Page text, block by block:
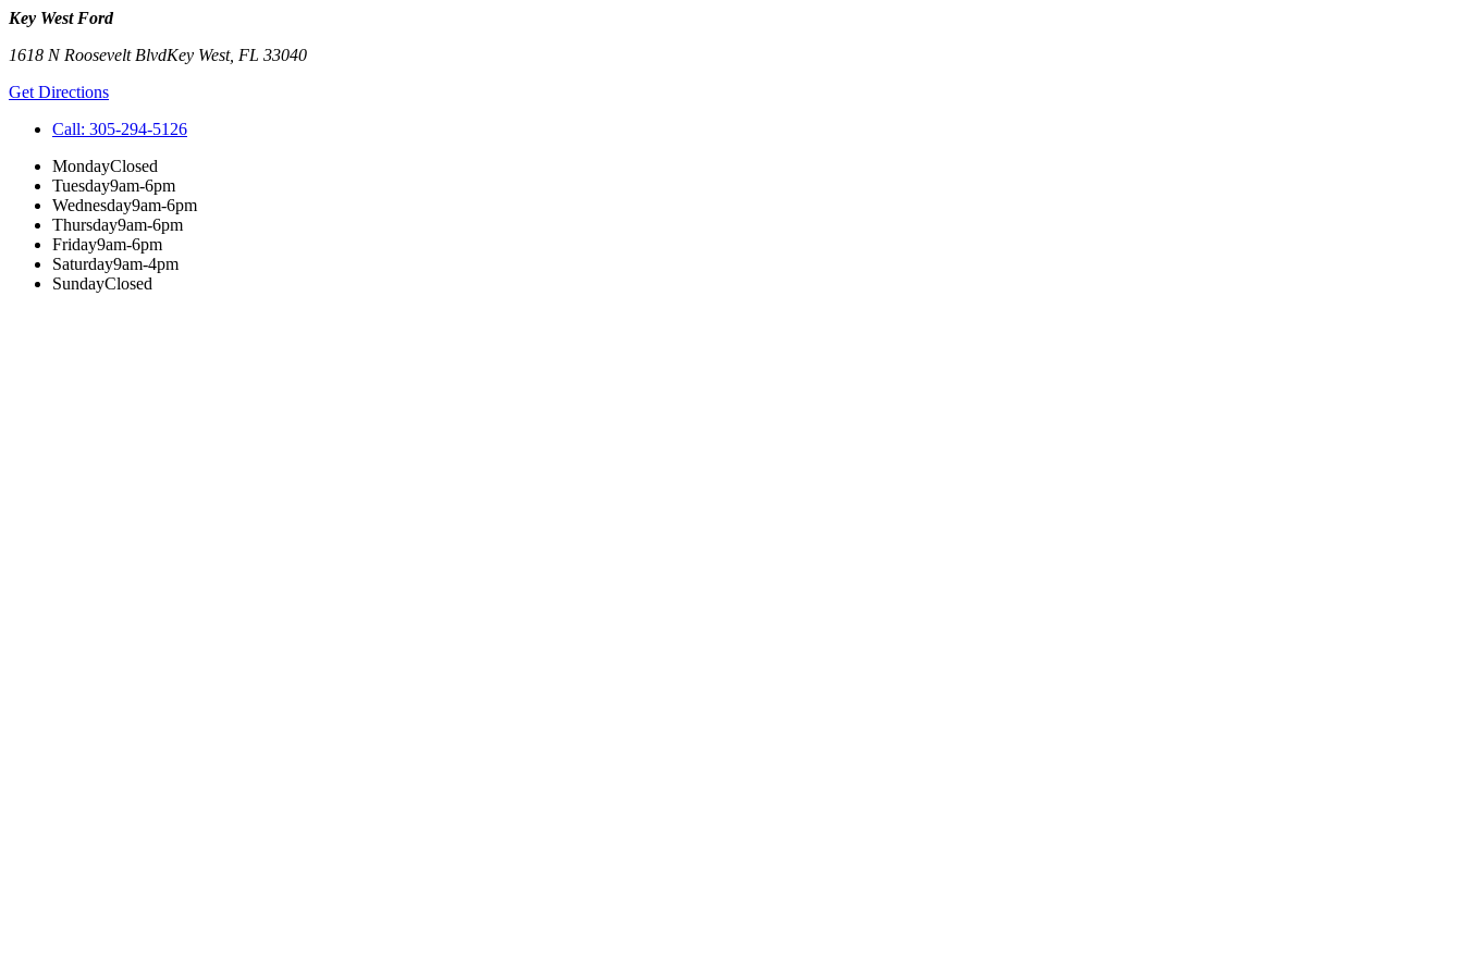
Key West Ford
1618 N Roosevelt BlvdKey West, FL 33040
Get Directions
Call: 305-294-5126
MondayClosed
Tuesday9am-6pm
Wednesday9am-6pm
Thursday9am-6pm
Friday9am-6pm
Saturday9am-4pm
SundayClosed